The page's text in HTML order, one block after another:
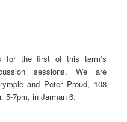
for the first of this term’s
sessions. We are
and Peter Proud, 108
5-7pm, in Jarman 6.